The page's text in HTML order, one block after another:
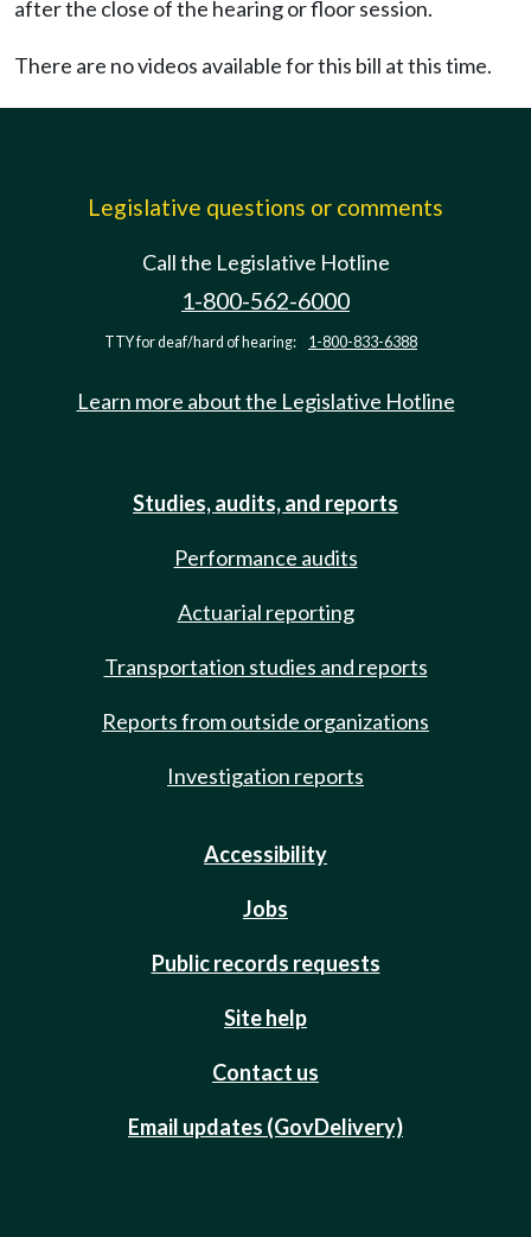
after the close of the hearing or floor session.
There are no videos available for this bill at this time.
Legislative questions or comments
Call the Legislative Hotline
1-800-562-6000
TTY for deaf/hard of hearing: 1-800-833-6388
Learn more about the Legislative Hotline
Studies, audits, and reports
Performance audits
Actuarial reporting
Transportation studies and reports
Reports from outside organizations
Investigation reports
Accessibility
Jobs
Public records requests
Site help
Contact us
Email updates (GovDelivery)